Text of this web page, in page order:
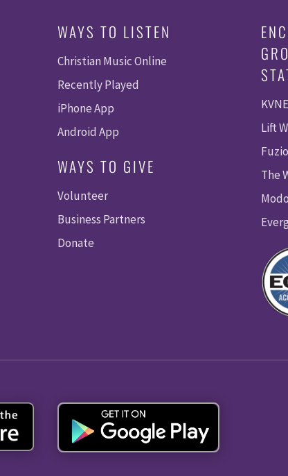
WAYS TO LISTEN
Christian Music Online
Recently Played
iPhone App
Android App
WAYS TO GIVE
Volunteer
Business Partners
Donate
KVNE
Lift
The